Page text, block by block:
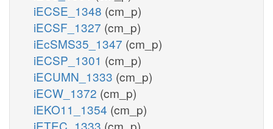
iECSE_1348 (cm_p)
iECSF_1327 (cm_p)
iEcSMS35_1347 (cm_p)
iECSP_1301 (cm_p)
iECUMN_1333 (cm_p)
iECW_1372 (cm_p)
iEKO11_1354 (cm_p)
iETEC_1333 (cm_p)